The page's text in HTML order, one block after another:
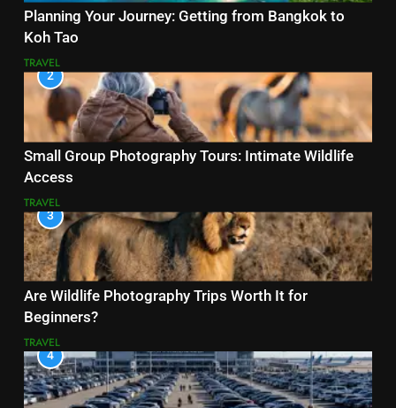
Planning Your Journey: Getting from Bangkok to
Koh Tao
TRAVEL
2
Small Group Photography Tours: Intimate Wildlife
Access
TRAVEL
3
Are Wildlife Photography Trips Worth It for
Beginners?
TRAVEL
4